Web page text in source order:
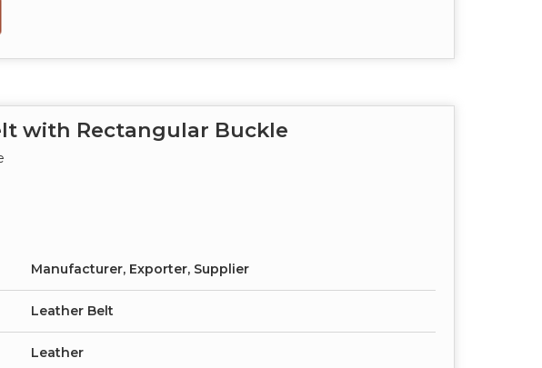
with Rectangular Buckle
Manufacturer, Exporter, Supplier
Leather Belt
Leather